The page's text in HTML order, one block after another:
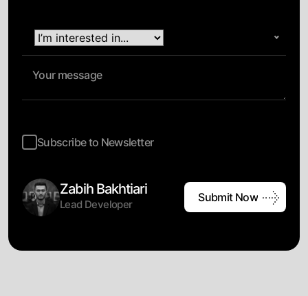
Subscribe to Newsletter
Zabih Bakhtiari
Lead Developer
Submit Now